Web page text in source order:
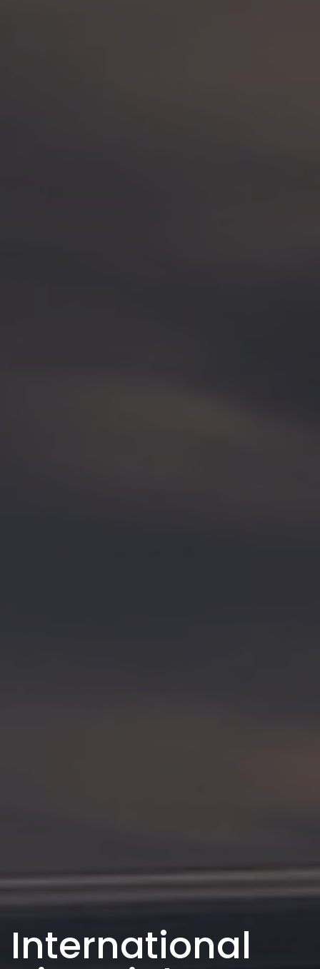
International